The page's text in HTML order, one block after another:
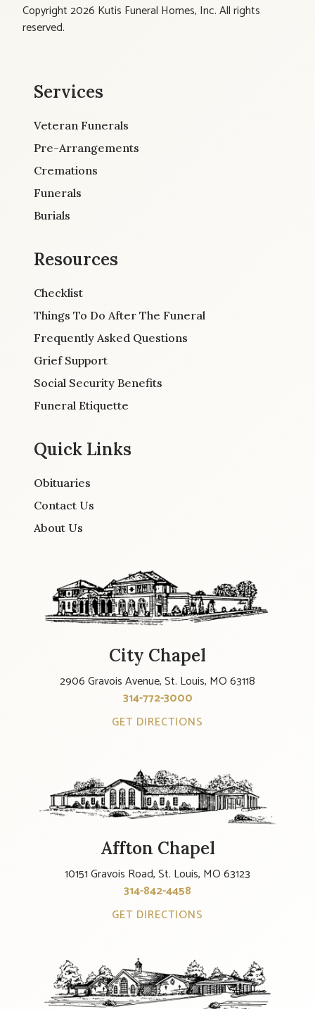
Copyright 2026 Kutis Funeral Homes, Inc. All rights
reserved.
Services
Veteran Funerals
Pre-Arrangements
Cremations
Funerals
Burials
Resources
Checklist
Things To Do After The Funeral
Frequently Asked Questions
Grief Support
Social Security Benefits
Funeral Etiquette
Quick Links
Obituaries
Contact Us
About Us
City Chapel
2906 Gravois Avenue, St. Louis, MO 63118
314-772-3000
GET DIRECTIONS
Affton Chapel
10151 Gravois Road, St. Louis, MO 63123
314-842-4458
GET DIRECTIONS